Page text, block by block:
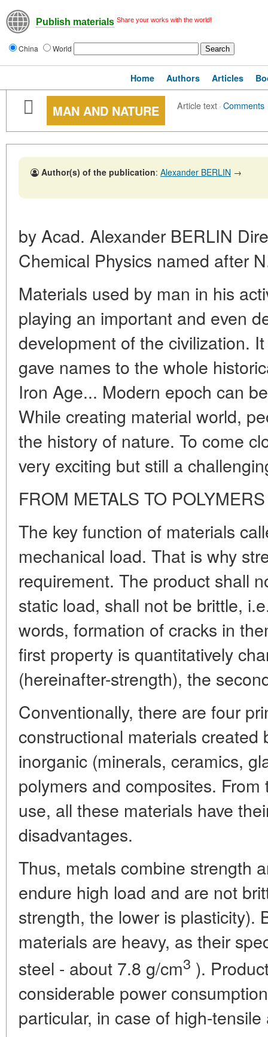
Publish materials Share your works with the world!
China World
Home Authors Articles
MAN AND NATURE Article text·Comments
Author(s) of the publication: Alexander BERLIN →
by Acad. Alexander BERLIN
Chemical Physics named after
Materials used by man in his
playing an important and even
development of the civilization.
gave names to the whole
Iron Age... Modern epoch can
While creating material world,
the history of nature. To come
very exciting but still a
FROM METALS TO POLYMERS
The key function of materials
mechanical load. That is why
requirement. The product shall
static load, shall not be brittle,
words, formation of cracks in
first property is quantitatively
(hereinafter-strength), the
Conventionally, there are four
constructional materials created
inorganic (minerals, ceramics,
polymers and composites.
use, all these materials have
disadvantages.
Thus, metals combine strength
endure high load and are not
strength, the lower is plasticity).
materials are heavy, as their
steel - about 7.8 g/cm3 ).
considerable power
particular, in case of high-tensile